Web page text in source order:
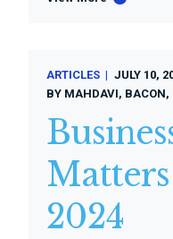
ARTICLES
JULY 10,
BY MAHDAVI, BACON,
2024